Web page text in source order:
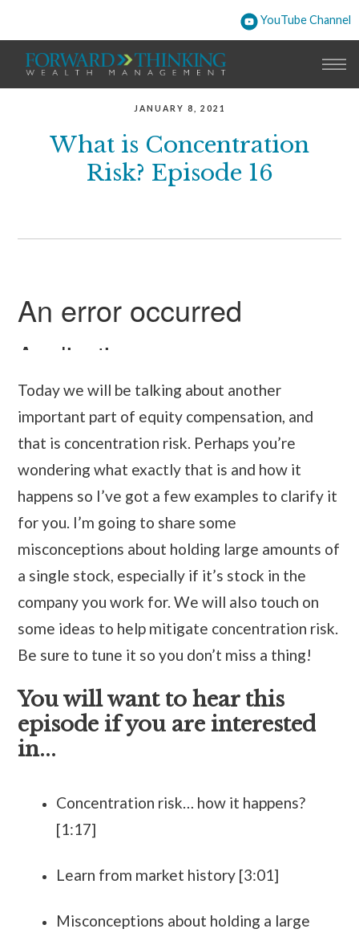
JANUARY 8, 2021
What is Concentration
Risk? Episode 16
Today we will be talking about another
important part of equity compensation, and
that is concentration risk. Perhaps you’re
wondering what exactly that is and how it
happens so I’ve got a few examples to clarify it
for you. I’m going to share some
misconceptions about holding large amounts of
a single stock, especially if it’s stock in the
company you work for. We will also touch on
some ideas to help mitigate concentration risk.
Be sure to tune it so you don’t miss a thing!
You will want to hear this
episode if you are interested
in...
Concentration risk… how it happens?
[1:17]
Learn from market history [3:01]
Misconceptions about holding a large
YouTube Channel